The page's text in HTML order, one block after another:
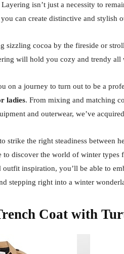
isn’t just a necessity to
can create distinctive and stylish
sizzling cocoa by the fireside or
will hold you cozy and trendy all
on a journey to turn out to be a
ladies. From mixing and matching
and outerwear, we’ve
strike the right steadiness between
to discover the world of winter types
outfit inspiration, you’ll be able to
stepping right into a winter
Coat with